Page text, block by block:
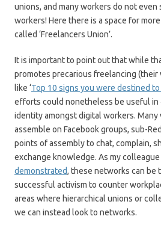
unions, and many workers do not even
workers! Here there is a space for
called ‘Freelancers Union’.
It is important to point out that while
promotes precarious freelancing
like ‘Top 10 signs you were destined
efforts could nonetheless be useful in
identity amongst digital workers.
assemble on Facebook groups, sub-
points of assembly to chat, complain,
exchange knowledge. As my colleague
demonstrated, these networks can be
successful activism to counter
areas where hierarchical unions or
we can instead look to networks.